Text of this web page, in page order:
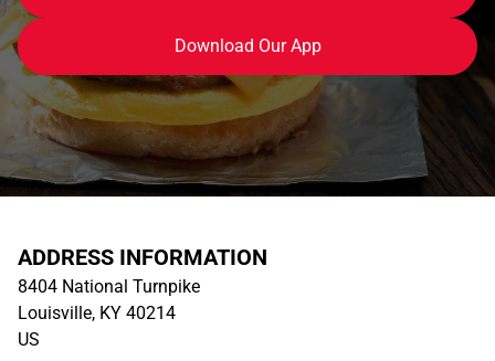
Download Our App
ADDRESS INFORMATION
8404 National Turnpike
Louisville, KY 40214
US